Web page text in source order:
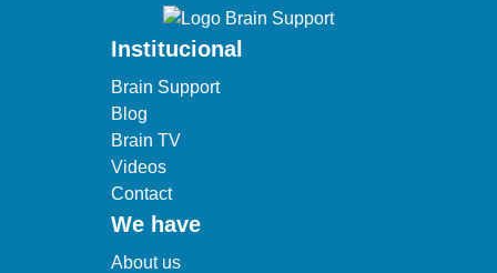
Institucional
Brain Support
Blog
Brain TV
Videos
Contact
We have
About us